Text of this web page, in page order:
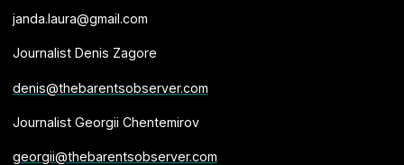
janda.laura@gmail.com
Journalist Denis Zagore
denis@thebarentsobserver.com
Journalist Georgii Chentemirov
georgii@thebarentsobserver.com